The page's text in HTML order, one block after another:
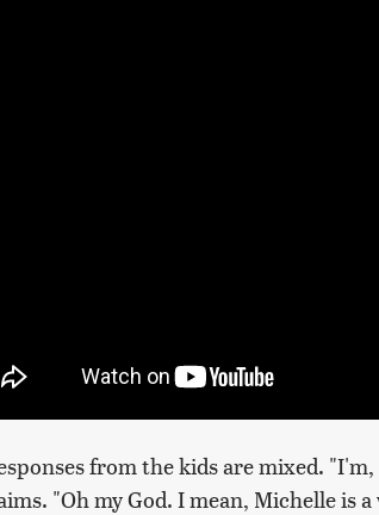
from the kids are mixed.
"Oh my God. I mean, Michelle is